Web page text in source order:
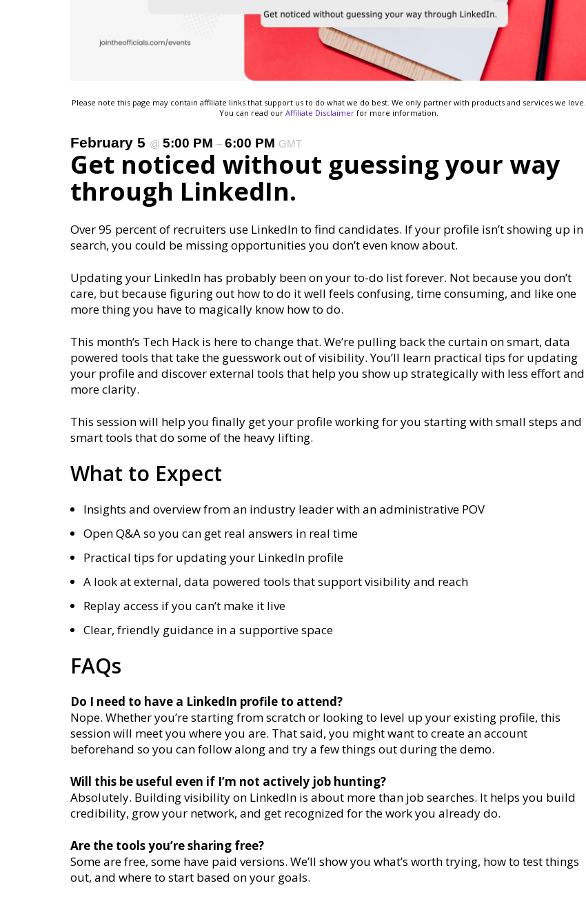
Please note this page may contain affiliate links that support us to do what we do best. We only partner with products and services we love.
You can read our Affiliate Disclaimer for more information.
February 5 @ 5:00 PM – 6:00 PM GMT
Get noticed without guessing your way
through LinkedIn.
Over 95 percent of recruiters use LinkedIn to find candidates. If your profile isn’t showing up in
search, you could be missing opportunities you don’t even know about.
Updating your LinkedIn has probably been on your to-do list forever. Not because you don’t
care, but because figuring out how to do it well feels confusing, time consuming, and like one
more thing you have to magically know how to do.
This month’s Tech Hack is here to change that. We’re pulling back the curtain on smart, data
powered tools that take the guesswork out of visibility. You’ll learn practical tips for updating
your profile and discover external tools that help you show up strategically with less effort and
more clarity.
This session will help you finally get your profile working for you starting with small steps and
smart tools that do some of the heavy lifting.
What to Expect
Insights and overview from an industry leader with an administrative POV
Open Q&A so you can get real answers in real time
Practical tips for updating your LinkedIn profile
A look at external, data powered tools that support visibility and reach
Replay access if you can’t make it live
Clear, friendly guidance in a supportive space
FAQs
Do I need to have a LinkedIn profile to attend?
Nope. Whether you’re starting from scratch or looking to level up your existing profile, this
session will meet you where you are. That said, you might want to create an account
beforehand so you can follow along and try a few things out during the demo.
Will this be useful even if I’m not actively job hunting?
Absolutely. Building visibility on LinkedIn is about more than job searches. It helps you build
credibility, grow your network, and get recognized for the work you already do.
Are the tools you’re sharing free?
Some are free, some have paid versions. We’ll show you what’s worth trying, how to test things
out, and where to start based on your goals.